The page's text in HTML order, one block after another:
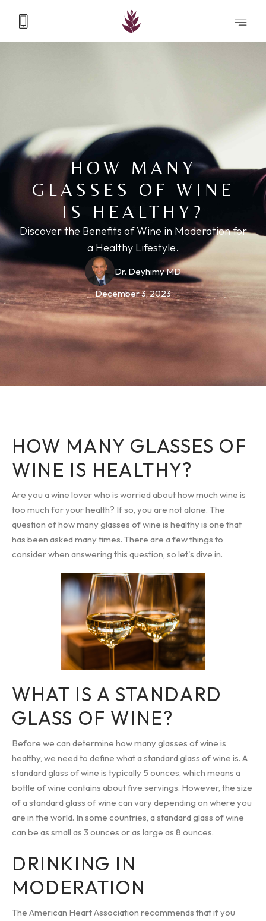
HOW MANY
GLASSES OF WINE
IS HEALTHY?
Discover the Benefits of Wine in Moderation for
a Healthy Lifestyle.
Dr. Deyhimy MD
December 3, 2023
HOW MANY GLASSES OF
WINE IS HEALTHY?
Are you a wine lover who is worried about how much wine is
too much for your health? If so, you are not alone. The
question of how many glasses of wine is healthy is one that
has been asked many times. There are a few things to
consider when answering this question, so let's dive in.
WHAT IS A STANDARD
GLASS OF WINE?
Before we can determine how many glasses of wine is
healthy, we need to define what a standard glass of wine is. A
standard glass of wine is typically 5 ounces, which means a
bottle of wine contains about five servings. However, the size
of a standard glass of wine can vary depending on where you
are in the world. In some countries, a standard glass of wine
can be as small as 3 ounces or as large as 8 ounces.
DRINKING IN
MODERATION
The American Heart Association recommends that if you